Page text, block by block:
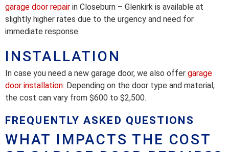
garage door repair in Closeburn – Glenkirk is available at
slightly higher rates due to the urgency and need for
immediate response.
INSTALLATION
In case you need a new garage door, we also offer garage
door installation. Depending on the door type and material,
the cost can vary from $600 to $2,500.
FREQUENTLY ASKED QUESTIONS
WHAT IMPACTS THE COST